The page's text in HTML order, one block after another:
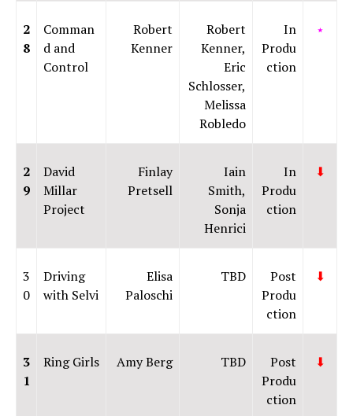
2
8
Comman
d and
Control
Robert
Kenner
Robert
Kenner,
Eric
Schlosser,
Melissa
Robledo
In
Produ
ction
⭑
2
9
David
Millar
Project
Finlay
Pretsell
Iain
Smith,
Sonja
Henrici
In
Produ
ction
⬇
3
0
Driving
with Selvi
Elisa
Paloschi
TBD
Post
Produ
ction
⬇
3
1
Ring Girls Amy Berg TBD
Post
Produ
ction
⬇